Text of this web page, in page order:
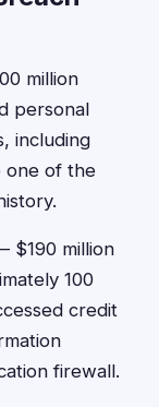
million
personal
including
one of the
$190 million
100
credit
firewall.